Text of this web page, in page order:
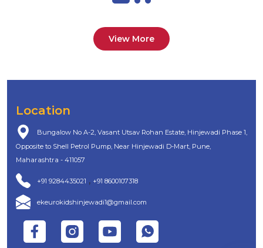
View More
Location
Bungalow No A-2, Vasant Utsav Rohan Estate, Hinjewadi Phase 1,
Opposite to Shell Petrol Pump, Near Hinjewadi D-Mart, Pune,
Maharashtra - 411057
+91 9284435021 , +91 8600107318
ekeurokidshinjewadi1@gmail.com